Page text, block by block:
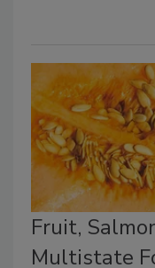
Fruit,
Multistate